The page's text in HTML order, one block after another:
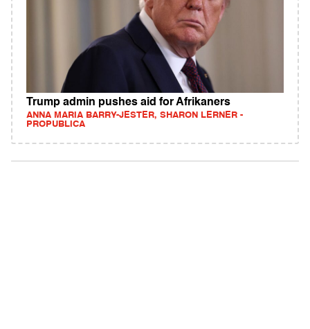
Trump admin pushes aid for Afrikaners
ANNA MARIA BARRY-JESTER, SHARON LERNER -
PROPUBLICA